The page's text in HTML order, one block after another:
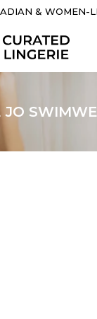
& WOMEN-
JO